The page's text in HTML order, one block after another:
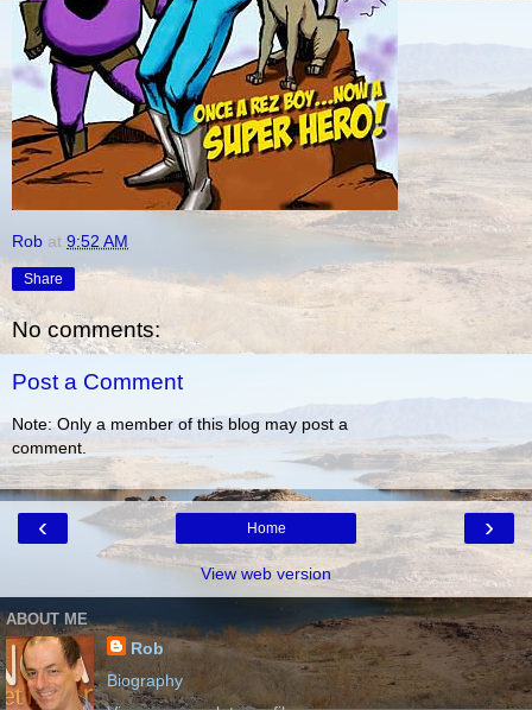
Rob at 9:52 AM
Share
No comments:
Post a Comment
Note: Only a member of this blog may post a
comment.
‹ ›
Home
View web version
ABOUT ME
Rob
Biography